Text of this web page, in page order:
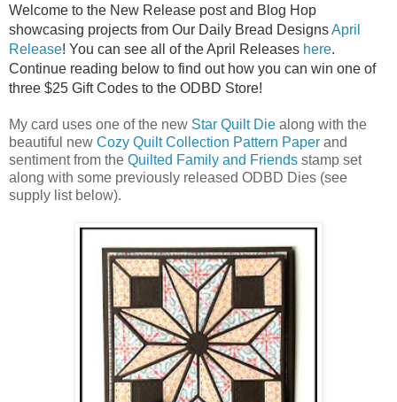
Welcome to the New Release post and Blog Hop
showcasing projects from Our Daily Bread DesignsApril
Release! You can see all of the April Releases here.
Continue reading below to find out how you can win one of
three $25 Gift Codes to the ODBD Store!
My card uses one of the new Star Quilt Die along with the
beautiful new Cozy Quilt Collection Pattern Paper and
sentiment from the Quilted Family and Friends stamp set
along with some previously released ODBD Dies (see
supply list below).